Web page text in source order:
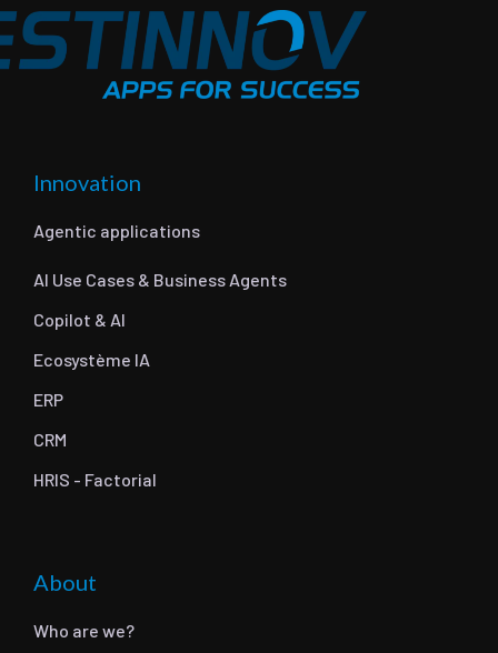
Innovation
Agentic applications
AI Use Cases & Business Agents
Copilot & AI
Ecosystème IA
ERP
CRM
HRIS - Factorial
About
Who are we?